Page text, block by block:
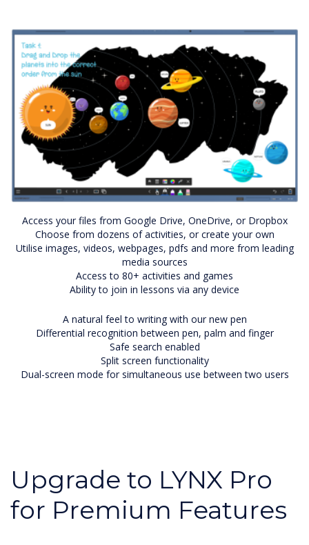
Access your files from Google Drive, OneDrive, or Dropbox
Choose from dozens of activities, or create your own
Utilise images, videos, webpages, pdfs and more from leading
media sources
Access to 80+ activities and games
Ability to join in lessons via any device
A natural feel to writing with our new pen
Differential recognition between pen, palm and finger
Safe search enabled
Split screen functionality
Dual-screen mode for simultaneous use between two users
Upgrade to LYNX Pro
for Premium Features